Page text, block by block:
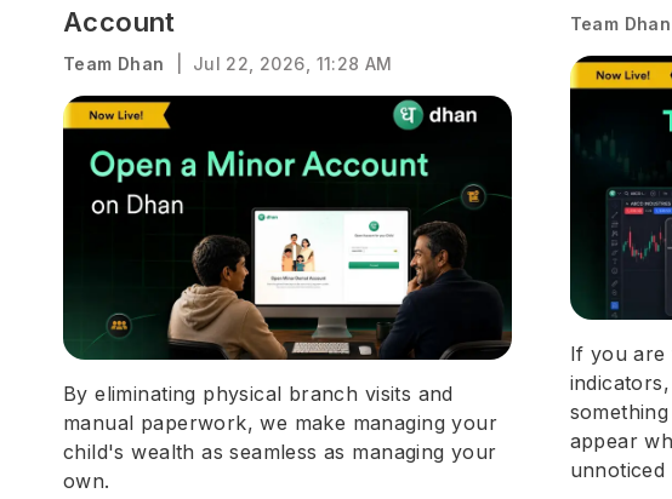
Account
Team Dhan Jul 22, 2026, 11:28 AM
By eliminating physical branch visits and
manual paperwork, we make managing your
child's wealth as seamless as managing your
own.
Team Dhan
If you are
appear